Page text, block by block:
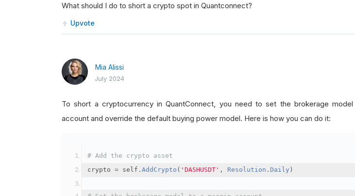
What should I do to short a crypto spot in Quantconnect?
Upvote
Mia Alissi
July 2024
To short a cryptocurrency in QuantConnect, you need to set the brokerage
account and override the default buying power model. Here is how you can do it:
# Add the crypto asset
crypto = self . AddCrypto ( 'DASHUSDT' , Resolution . Daily )